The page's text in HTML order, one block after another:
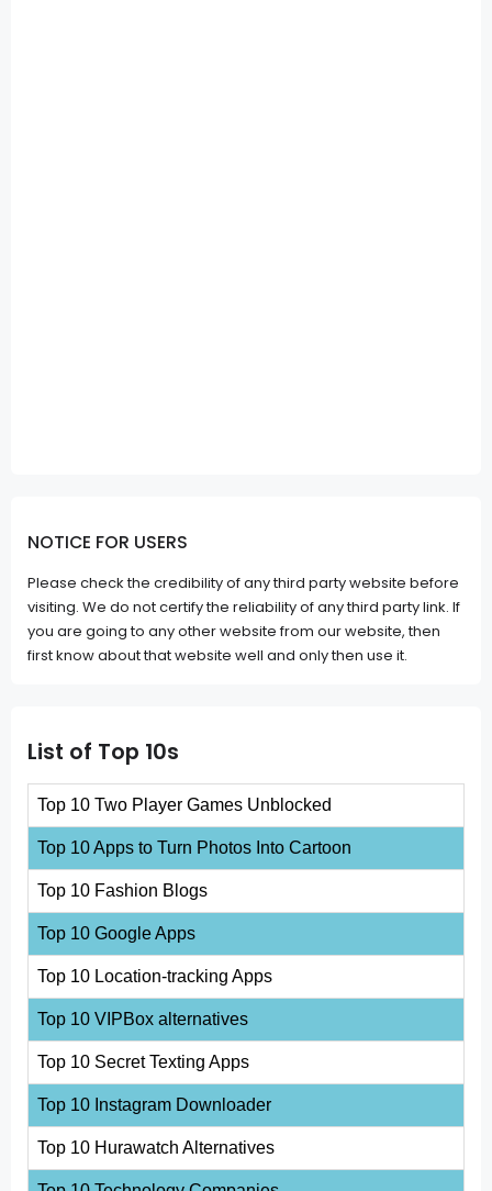
NOTICE FOR USERS
Please check the credibility of any third party website before
visiting. We do not certify the reliability of any third party link. If
you are going to any other website from our website, then
first know about that website well and only then use it.
List of Top 10s
Top 10 Two Player Games Unblocked
Top 10 Apps to Turn Photos Into Cartoon
Top 10 Fashion Blogs
Top 10 Google Apps
Top 10 Location-tracking Apps
Top 10 VIPBox alternatives
Top 10 Secret Texting Apps
Top 10 Instagram Downloader
Top 10 Hurawatch Alternatives